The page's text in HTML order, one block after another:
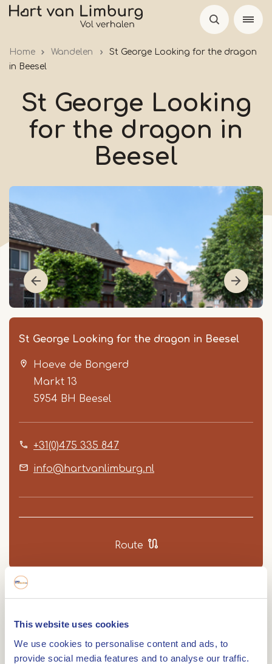
This website uses cookies
We use cookies to personalise content and ads, to
provide social media features and to analyse our traffic.
Skip
Home Wandelen
St George Looking for the dragon
in Beesel
St George Looking
for the dragon in
Beesel
St George Looking for the dragon in Beesel
Hoeve de Bongerd
Markt 13
5954 BH Beesel
+31(0)475 335 847
info@hartvanlimburg.nl
Route
Item
George goes in search of the dragon in Beesel.
On this walk you will see that the 'dragon' is part
of everyday life in the village. Download for free!